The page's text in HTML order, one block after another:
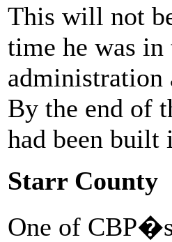
This will not
time he was in
administration
By the end of
had been built
Starr County
One of